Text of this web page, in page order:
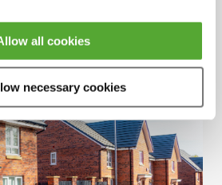
all cookies
necessary cookies